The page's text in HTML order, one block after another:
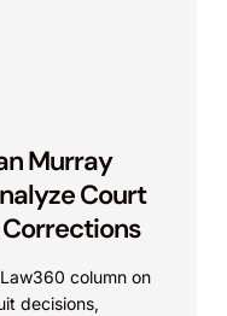
Murray
Court
column on
decisions,